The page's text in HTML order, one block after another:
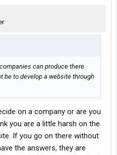
can produce there
be to develop a website through
on a company or are you
you are a little harsh on the
If you go on there without
the answers, they are